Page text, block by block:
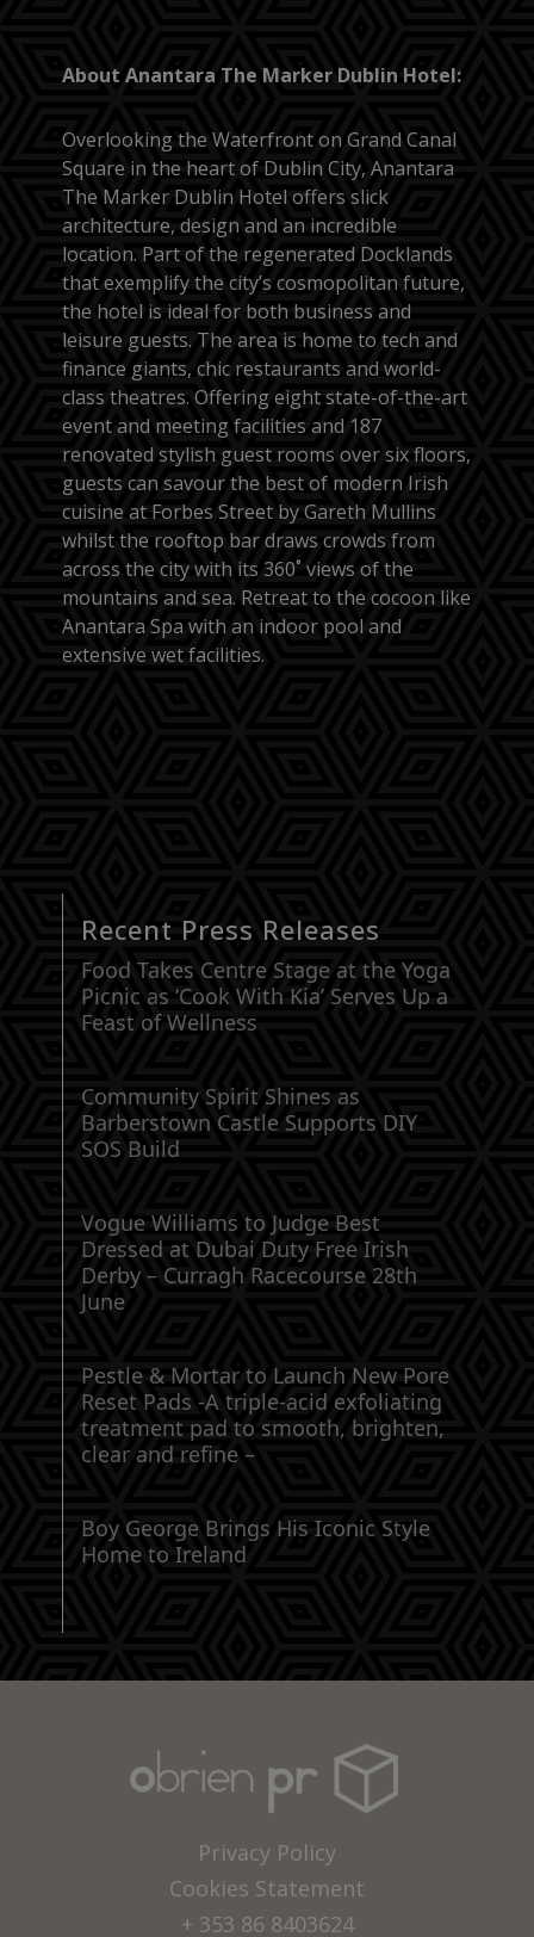
About Anantara The Marker Dublin Hotel:
Overlooking the Waterfront on Grand Canal
Square in the heart of Dublin City, Anantara
The Marker Dublin Hotel offers slick
architecture, design and an incredible
location. Part of the regenerated Docklands
that exemplify the city’s cosmopolitan future,
the hotel is ideal for both business and
leisure guests. The area is home to tech and
finance giants, chic restaurants and world-
class theatres. Offering eight state-of-the-art
event and meeting facilities and 187
renovated stylish guest rooms over six floors,
guests can savour the best of modern Irish
cuisine at Forbes Street by Gareth Mullins
whilst the rooftop bar draws crowds from
across the city with its 360˚ views of the
mountains and sea. Retreat to the cocoon like
Anantara Spa with an indoor pool and
extensive wet facilities.
Recent Press Releases
Food Takes Centre Stage at the Yoga
Picnic as ‘Cook With Kia’ Serves Up a
Feast of Wellness
Community Spirit Shines as
Barberstown Castle Supports DIY
SOS Build
Vogue Williams to Judge Best
Dressed at Dubai Duty Free Irish
Derby – Curragh Racecourse 28th
June
Pestle & Mortar to Launch New Pore
Reset Pads -A triple-acid exfoliating
treatment pad to smooth, brighten,
clear and refine –
Boy George Brings His Iconic Style
Home to Ireland
Privacy Policy
Cookies Statement
+ 353 86 8403624